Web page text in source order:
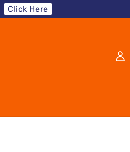
Click Here